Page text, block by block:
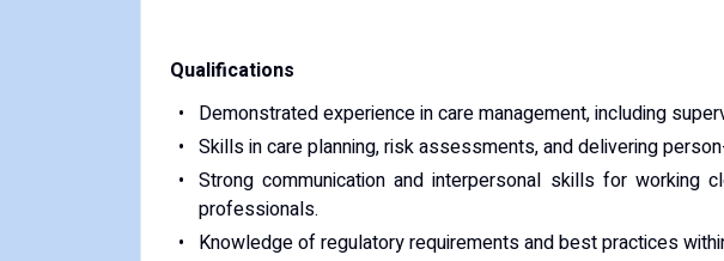
Qualifications
Demonstrated experience in care management, including
Skills in care planning, risk assessments, and delivering
Strong communication and interpersonal skills for working
professionals.
Knowledge of regulatory requirements and best practices